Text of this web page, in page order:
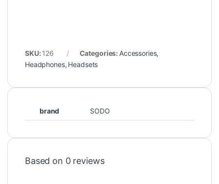
SKU: 126 Categories: Accessories,
Headphones, Headsets
brand SODO
Based on 0 reviews